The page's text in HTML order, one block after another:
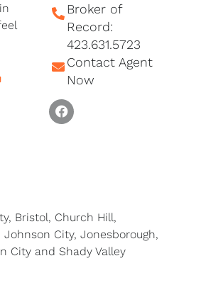
first
Broker of
Record:
423.631.5723
Contact Agent
Now
F
a
o
k
Bristol, Church Hill,
Johnson City, Jonesborough,
City and Shady Valley